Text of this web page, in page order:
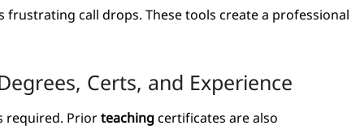
frustrating call drops. These tools create a professional
Certs, and Experience
required. Priorteachingcertificates are also